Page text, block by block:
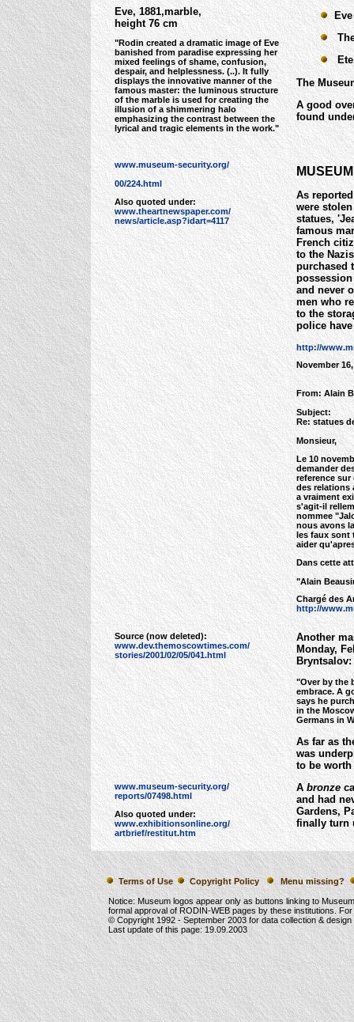
Eve, 1881,marble,
height 76 cm
"Rodin created a dramatic image of Eve
banished from paradise expressing her
mixed feelings of shame, confusion,
despair, and helplessness. (..). It fully
displays the innovative manner of the
famous master: the luminous structure
of the marble is used for creating the
illusion of a shimmering halo
emphasizing the contrast between the
lyrical and tragic elements in the work."
Eve
The
The
A good
found
www.museum-security.org/
00/224.html
Also quoted under:
www.theartnewspaper.com/
news/article.asp?idart=4117
As
were
statues,
famous
French
to the
purchased
and never
men who
to the
police
http://
November
From: Alain
Subject:
Re: statues
Monsieur,
Le 10
demander
reference
des relations
a vraiment
s'agit-il
nommee
nous avons
les faux sont
aider
Dans cette
"Alain
Chargé des
http://
Source (now deleted):
www.dev.themoscowtimes.com/
stories/2001/02/05/041.html
Another
Monday,
Bryntsalov:
"Over by the
embrace. A
says he
in the
Germans in
As far as
was
to be
www.museum-security.org/
reports/07498.html
Also quoted under:
www.exhibitionsonline.org/
artbrief/restitut.htm
Abronze
and had
Gardens,
finally turn
Terms of Use Copyright Policy Menu missing?
Notice: Museum logos appear only as buttons linking to
formal approval of RODIN-WEB pages by these institutions.
© Copyright 1992 -September 2003for data collection &
Last update of this page: 19.09.2003